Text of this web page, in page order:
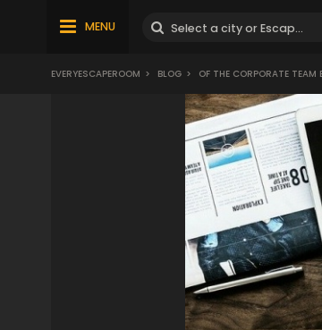
MENU
EVERYESCAPEROOM > BLOG > OF THE CORPORATE